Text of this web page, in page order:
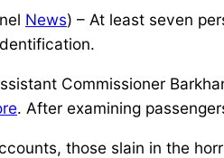
News) – At least seven
Commissioner
. After examining
those slain in the